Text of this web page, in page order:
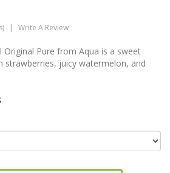
Write A Review
Original Pure from Aqua is a sweet
juicy watermelon, and